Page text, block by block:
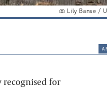
Lily Banse /
for